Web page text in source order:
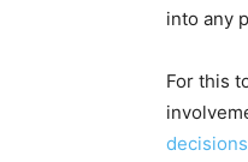
into any
For this